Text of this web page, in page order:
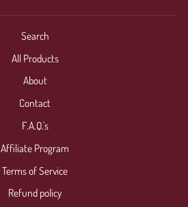
Search
All Products
About
Contact
F.A.Q.'s
Affiliate Program
Terms of Service
Refund policy